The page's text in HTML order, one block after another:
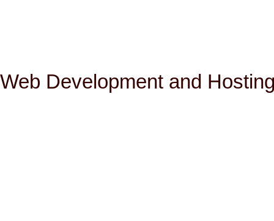
Web Development and